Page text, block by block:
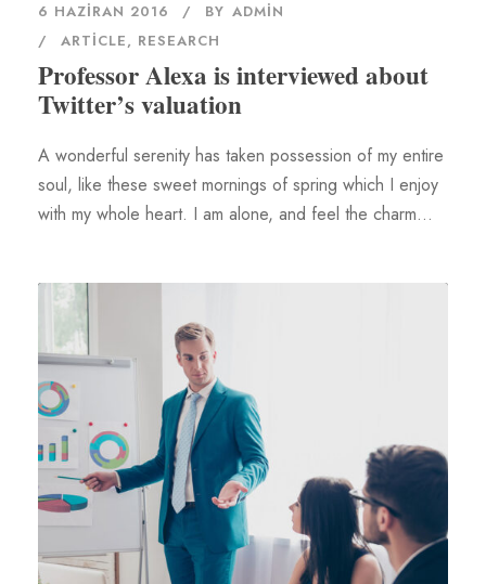
6 HAZIRAN 2016 BY ADMIN
ARTICLE, RESEARCH
Professor Alexa is interviewed about
Twitter’s valuation
A wonderful serenity has taken possession of my entire
soul, like these sweet mornings of spring which I enjoy
with my whole heart. I am alone, and feel the charm...